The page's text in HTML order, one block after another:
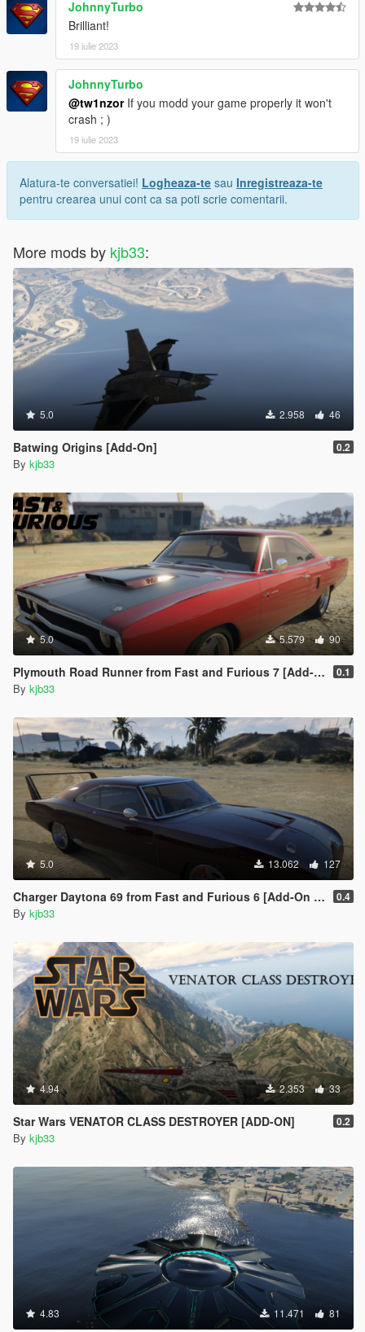
JohnnyTurbo
Brilliant!
19 iulie 2023
JohnnyTurbo
@tw1nzorIf you modd your game properly it won't
crash ; )
19 iulie 2023
Alatura-te conversatiei! Logheaza-te sau Inregistreaza-te
pentru crearea unui cont ca sa poti scrie comentarii.
More mods by kjb33:
5.0 2.958 46
Batwing Origins [Add-On] 0.2
By kjb33
5.0 5.579 90
Plymouth Road Runner from Fast and Furious 7 [Add-On | VehFuncs V] 0.1
By kjb33
5.0 13.062 127
Charger Daytona 69 from Fast and Furious 6 [Add-On | LODs | VehFuncs V] 0.4
By kjb33
4.94 2.353 33
Star Wars VENATOR CLASS DESTROYER [ADD-ON] 0.2
By kjb33
4.83 11.471 81